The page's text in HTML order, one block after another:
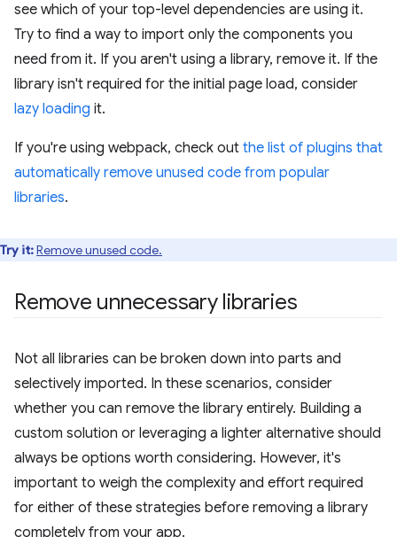
see which of your top-level dependencies are using it.
Try to find a way to import only the components you
need from it. If you aren't using a library, remove it. If the
library isn't required for the initial page load, consider
lazy loading it.
If you're using webpack, check out the list of plugins that
automatically remove unused code from popular
libraries.
Try it:Remove unused code.
Remove unnecessary libraries
Not all libraries can be broken down into parts and
selectively imported. In these scenarios, consider
whether you can remove the library entirely. Building a
custom solution or leveraging a lighter alternative should
always be options worth considering. However, it's
important to weigh the complexity and effort required
for either of these strategies before removing a library
completely from your app.